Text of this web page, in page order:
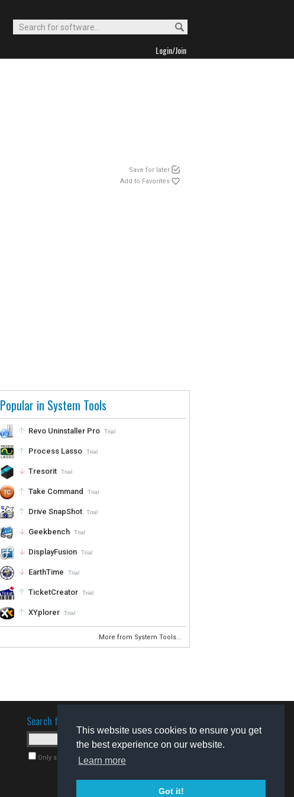
This website uses cookies to ensure you get
the best experience on our website.
Learn more
Got it!
Login/Join
Save for later
Add to Favorites
Popular in System Tools
Revo Uninstaller Pro Trial
Process Lasso Trial
Tresorit Trial
Take Command Trial
Drive SnapShot Trial
Geekbench Trial
DisplayFusion Trial
EarthTime Trial
TicketCreator Trial
XYplorer Trial
More from System Tools...
Search for software
Only search for freeware